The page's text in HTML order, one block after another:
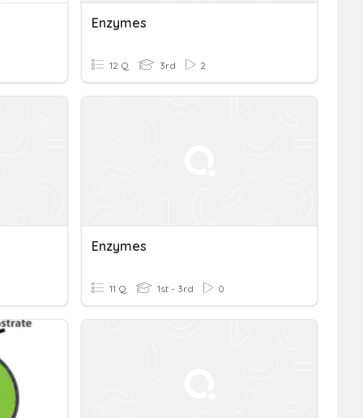
Enzymes
12 Q 3rd 2
Enzymes
11 Q 1st - 3rd 0